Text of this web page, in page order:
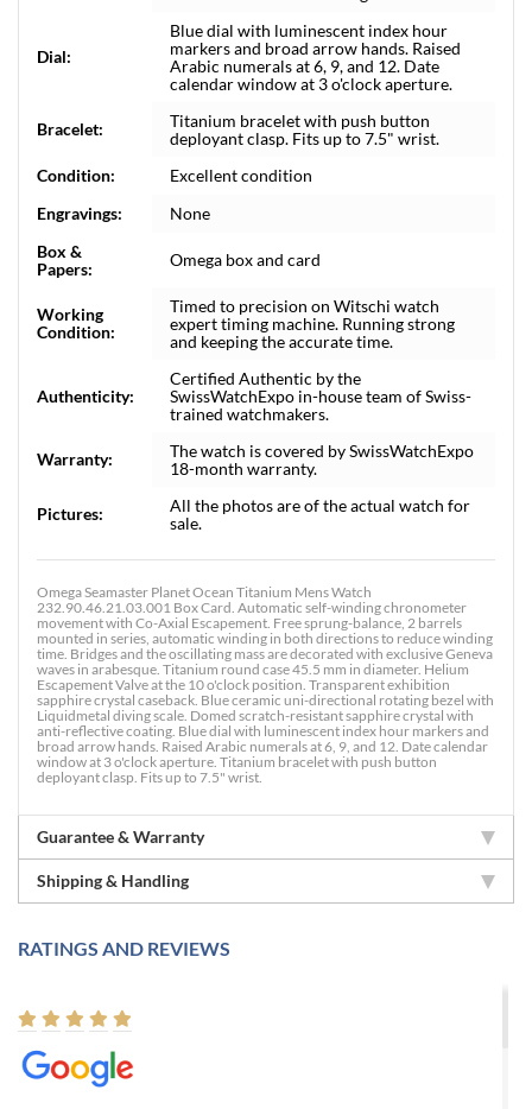
Dial:
Blue dial with luminescent index hour
markers and broad arrow hands. Raised
Arabic numerals at 6, 9, and 12. Date
calendar window at 3 o'clock aperture.
Bracelet:
Titanium bracelet with push button
deployant clasp. Fits up to 7.5" wrist.
Condition:
Excellent condition
Engravings:
None
Box &
Papers:
Omega box and card
Working
Condition:
Timed to precision on Witschi watch
expert timing machine. Running strong
and keeping the accurate time.
Authenticity:
Certified Authentic by the
SwissWatchExpo in-house team of Swiss-
trained watchmakers.
Warranty:
The watch is covered by SwissWatchExpo
18-month warranty.
Pictures:
All the photos are of the actual watch for
sale.
Omega Seamaster Planet Ocean Titanium Mens Watch
232.90.46.21.03.001 Box Card. Automatic self-winding chronometer
movement with Co-Axial Escapement. Free sprung-balance, 2 barrels
mounted in series, automatic winding in both directions to reduce winding
time. Bridges and the oscillating mass are decorated with exclusive Geneva
waves in arabesque. Titanium round case 45.5 mm in diameter. Helium
Escapement Valve at the 10 o'clock position. Transparent exhibition
sapphire crystal caseback. Blue ceramic uni-directional rotating bezel with
Liquidmetal diving scale. Domed scratch-resistant sapphire crystal with
anti-reflective coating. Blue dial with luminescent index hour markers and
broad arrow hands. Raised Arabic numerals at 6, 9, and 12. Date calendar
window at 3 o'clock aperture. Titanium bracelet with push button
deployant clasp. Fits up to 7.5" wrist.
Guarantee & Warranty
Shipping & Handling
RATINGS AND REVIEWS